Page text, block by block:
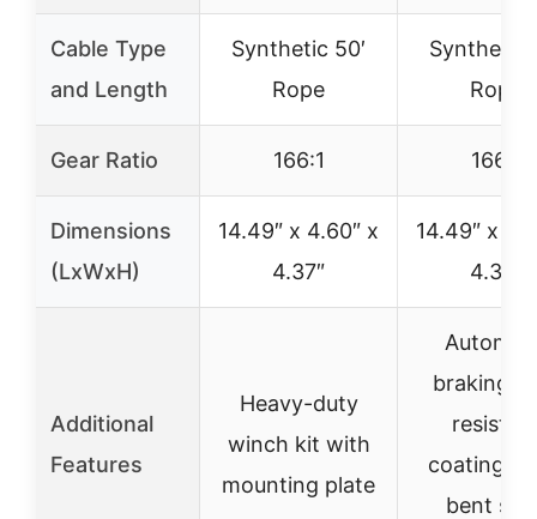
Cable Type
and Length
Synthetic 50′
Rope
Synthetic
Rope
Gear Ratio 166:1 166:1
Dimensions
(LxWxH)
14.49″ x 4.60″ x
4.37″
14.49″ x
4.37″
Additional
Features
Heavy-duty
winch kit with
mounting plate
braking,
coating,
bent